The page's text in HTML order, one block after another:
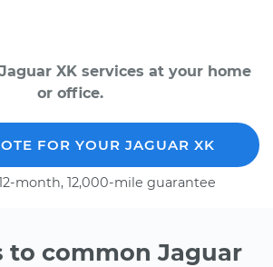
XK services at your home
or office.
FOR YOUR JAGUAR XK
month, 12,000-mile guarantee
to common Jaguar